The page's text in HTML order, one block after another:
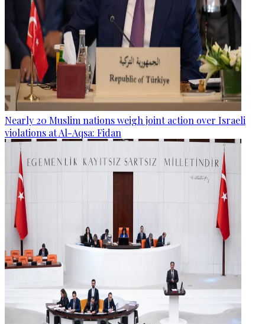
Nearly 20 Muslim nations weigh joint action over Israeli
violations at Al-Aqsa: Fidan